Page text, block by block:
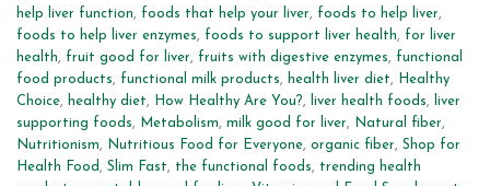
help liver function, foods that help your liver, foods to help liver,
foods to help liver enzymes, foods to support liver health, for liver
health, fruit good for liver, fruits with digestive enzymes, functional
food products, functional milk products, health liver diet,
Healthy
Choice, healthy diet, How Healthy Are You?, liver health foods,
liver
supporting foods, Metabolism, milk good for liver, Natural fiber,
Nutritionism, Nutritious Food for Everyone, organic fiber, Shop for
Health Food , Slim Fast, the functional foods, trending health